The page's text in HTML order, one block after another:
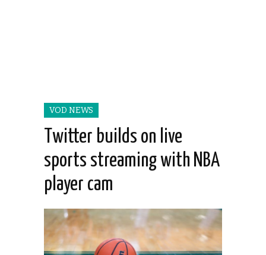
VOD NEWS
Twitter builds on live
sports streaming with NBA
player cam